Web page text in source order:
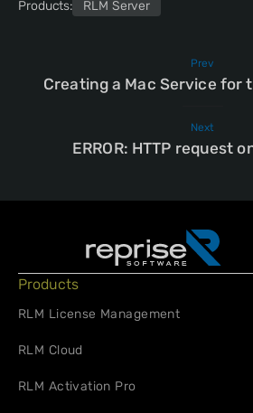
Products: RLM Server
Prev
Creating a Mac Service for
Next
ERROR: HTTP request
Products
RLM License Management
RLM Cloud
RLM Activation Pro